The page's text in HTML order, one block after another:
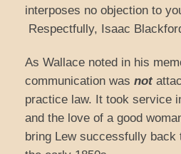
interposes no objection to
Respectfully, Isaac
As Wallace noted in his
communication was not
practice law. It took service
and the love of a good
bring Lew successfully back